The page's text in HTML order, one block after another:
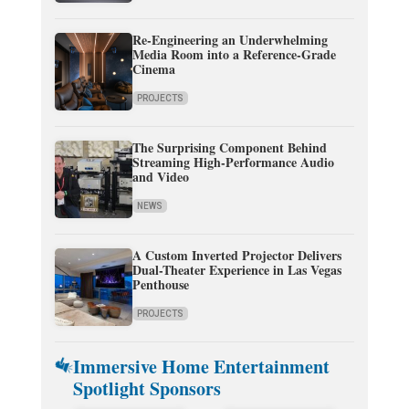
Re-Engineering an Underwhelming
Media Room into a Reference-Grade
Cinema
PROJECTS
The Surprising Component Behind
Streaming High-Performance Audio
and Video
NEWS
A Custom Inverted Projector Delivers
Dual-Theater Experience in Las Vegas
Penthouse
PROJECTS
Immersive Home Entertainment
Spotlight Sponsors